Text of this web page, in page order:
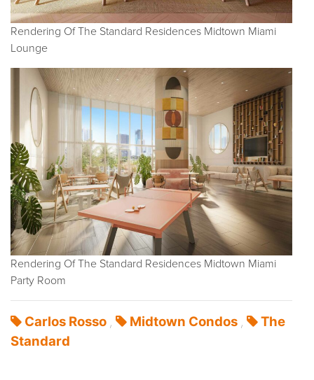
Rendering Of The Standard Residences Midtown Miami
Lounge
Rendering Of The Standard Residences Midtown Miami
Party Room
Carlos Rosso , Midtown Condos ,
The
Standard